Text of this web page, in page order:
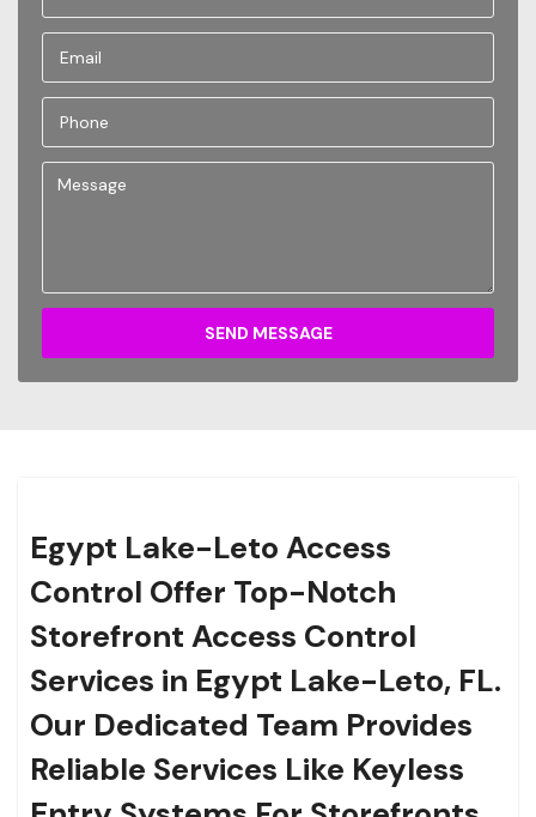
SEND MESSAGE
Egypt Lake-Leto Access
Control Offer Top-Notch
Storefront Access Control
Services in Egypt Lake-Leto, FL.
Our Dedicated Team Provides
Reliable Services Like Keyless